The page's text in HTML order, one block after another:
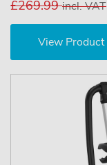
£269.99incl. VAT
View Product